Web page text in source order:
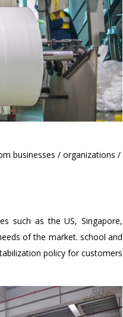
businesses / organizations /
such as the US, Singapore,
of the market. school and
policy for customers